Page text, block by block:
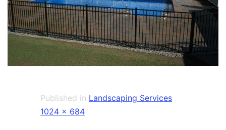
Published in Landscaping Services
Full
1024 × 684